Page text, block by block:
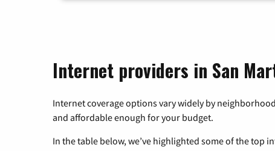
Internet providers in San
Internet coverage options vary widely by
and affordable enough for your budget.
In the table below, we’ve highlighted some of the top